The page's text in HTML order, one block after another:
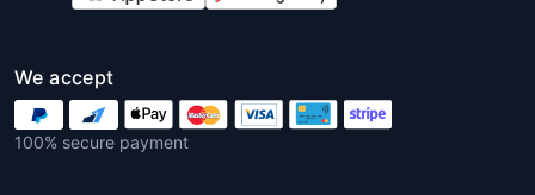
and case studies.
Structured and Academic Writing:
Perfect formatting as per university
We accept
100% secure payment